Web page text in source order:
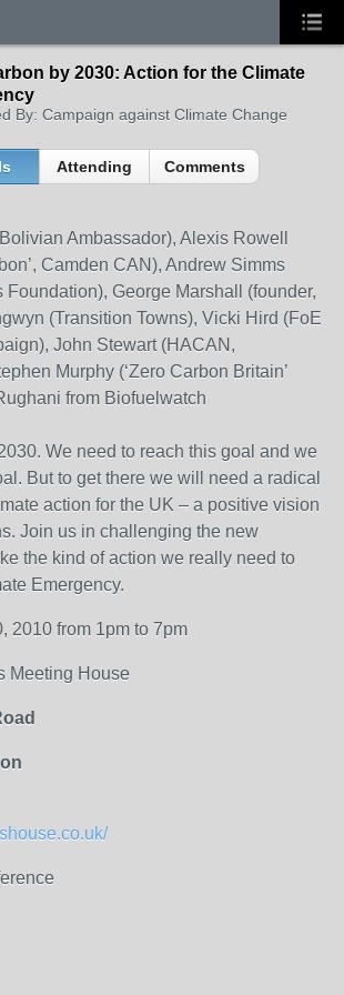
by 2030: Action for the Climate
By: Campaign against Climate Change
Attending Comments
Ambassador), Alexis Rowell
Camden CAN), Andrew Simms
Foundation), George Marshall (founder,
(Transition Towns), Vicki Hird (FoE
John Stewart (HACAN,
Murphy (‘Zero Carbon Britain’
from Biofuelwatch
We need to reach this goal and we
But to get there we will need a radical
action for the UK – a positive vision
Join us in challenging the new
the kind of action we really need to
Emergency.
2010 from 1pm to 7pm
Meeting House